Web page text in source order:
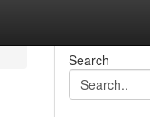
Search